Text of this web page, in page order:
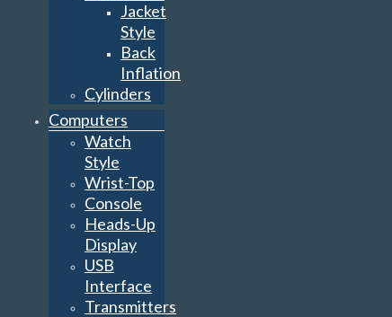
Jacket
Style
Back
Inflation
Cylinders
Computers
Watch
Style
Wrist-Top
Console
Heads-Up
Display
USB
Interface
Transmitters